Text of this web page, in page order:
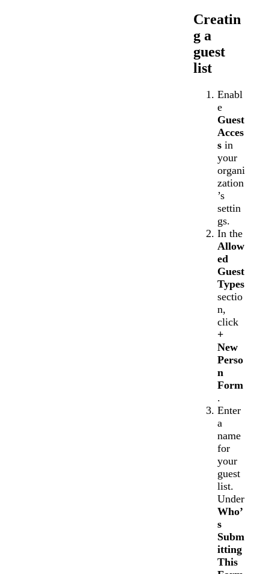
Creatin
g a
guest
list
Enabl
e
Guest
Acces
sin
your
organi
zation
’s
settin
gs.
In the
Allow
ed
Guest
Types
sectio
n,
click
+
New
Perso
n
Form
.
Enter
a
name
for
your
guest
list.
Under
Who’
s
Subm
itting
This